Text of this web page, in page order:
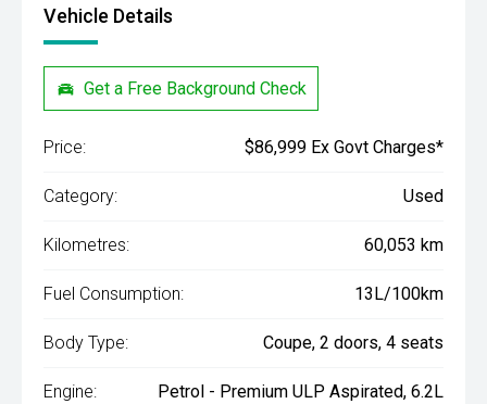
Vehicle Details
Get a Free Background Check
Price: $86,999 Ex Govt Charges*
Category: Used
Kilometres: 60,053 km
Fuel Consumption: 13L/100km
Body Type: Coupe, 2 doors, 4 seats
Engine: Petrol - Premium ULP Aspirated, 6.2L